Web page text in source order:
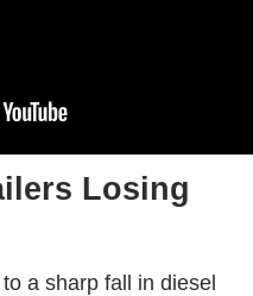
Losing
a sharp fall in diesel